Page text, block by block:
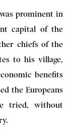
prominent in
capital of the
chiefs of the
to his village,
benefits
the Europeans
tried, without